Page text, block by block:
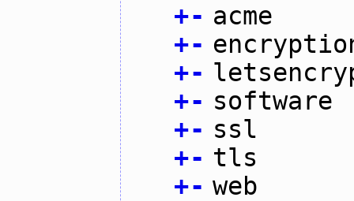
+- acme
+-
+-
+- software
+- ssl
+- tls
+- web